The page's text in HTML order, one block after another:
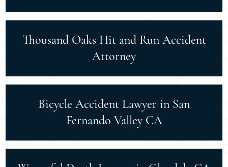
Thousand Oaks Hit and Run Accident
Attorney
Bicycle Accident Lawyer in San
Fernando Valley CA